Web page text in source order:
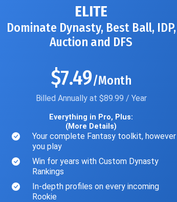
ELITE
Dominate Dynasty, Best Ball, IDP,
Auction and DFS
$7.49/Month
Billed Annually at $89.99 / Year
Everything in Pro, Plus:
(More Details)
Your complete Fantasy toolkit, however
you play
Win for years with Custom Dynasty
Rankings
In-depth profiles on every incoming
Rookie